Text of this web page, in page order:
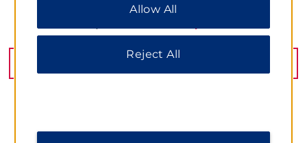
No. 1888 Huangxing Road, Shanghai, 200433
GET DIRECTIONS
All” to allow only essential cookies. For additional
Allow All
Reject All